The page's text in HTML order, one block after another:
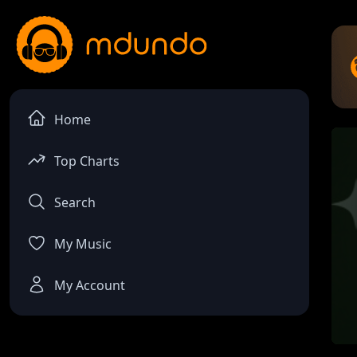
Home
Top Charts
Search
My Music
My Account